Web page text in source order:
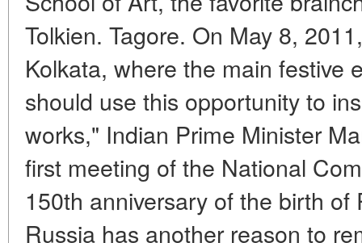
Tolkien. Tagore. On May 8,
Kolkata, where the main festive
should use this opportunity to
works," Indian Prime Minister
first meeting of the National
150th anniversary of the birth of
Russia has another reason to